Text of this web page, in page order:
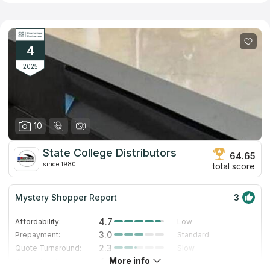
special pricing for contractors and carry a wide variety of
building supplies for construction sites. The customers will
never wait in line or load a countertop into their trucks thanks to
prompt and helpful staff.
4
2025
10
State College Distributors
since 1980
64.65
total score
Mystery Shopper Report 3
Affordability: 4.7
Low
Prepayment:
3.0
Standard
Quote Turnaround:
2.3
Slow
4.0More info